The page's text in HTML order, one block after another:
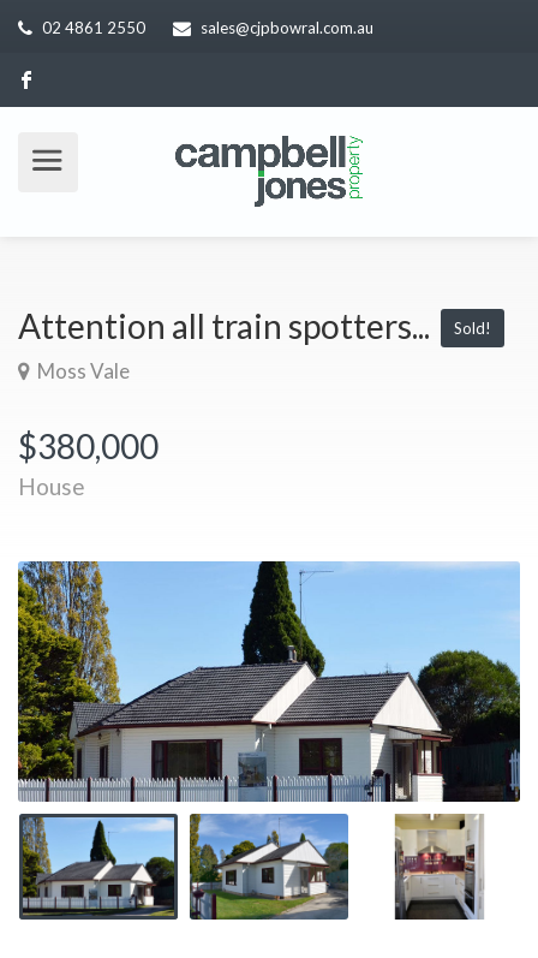
02 4861 2550 sales@cjpbowral.com.au
Attention all train spotters... Sold!
Moss Vale
$380,000
House